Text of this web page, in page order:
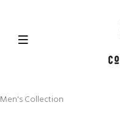
Men's Collection